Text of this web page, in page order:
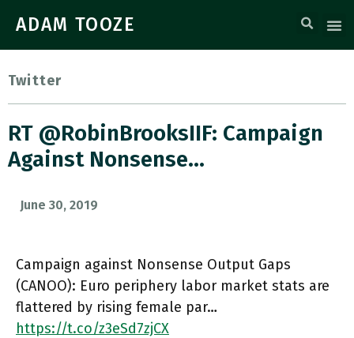
ADAM TOOZE
Twitter
RT @RobinBrooksIIF: Campaign
Against Nonsense…
June 30, 2019
Campaign against Nonsense Output Gaps
(CANOO): Euro periphery labor market stats are
flattered by rising female par…
https://t.co/z3eSd7zjCX